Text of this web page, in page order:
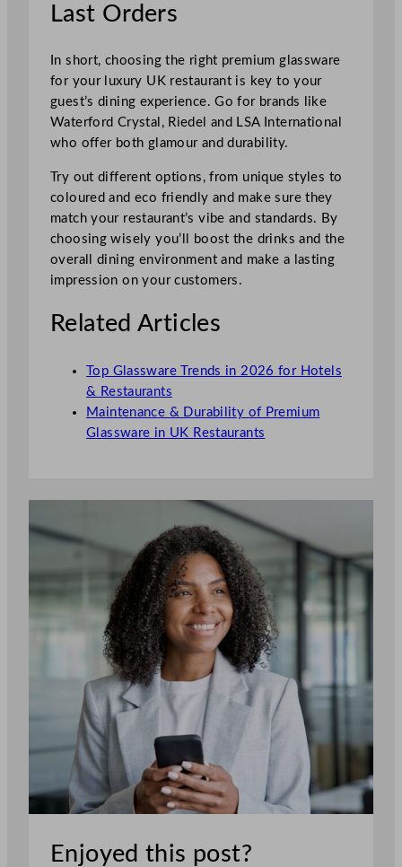
Last Orders
In short, choosing the right premium glassware
for your luxury UK restaurant is key to your
guest’s dining experience. Go for brands like
Waterford Crystal, Riedel and LSA International
who offer both glamour and durability.
Try out different options, from unique styles to
coloured and eco friendly and make sure they
match your restaurant’s vibe and standards. By
choosing wisely you’ll boost the drinks and the
overall dining environment and make a lasting
impression on your customers.
Related Articles
Top Glassware Trends in 2026 for Hotels
& Restaurants
Maintenance & Durability of Premium
Glassware in UK Restaurants
Enjoyed this post?